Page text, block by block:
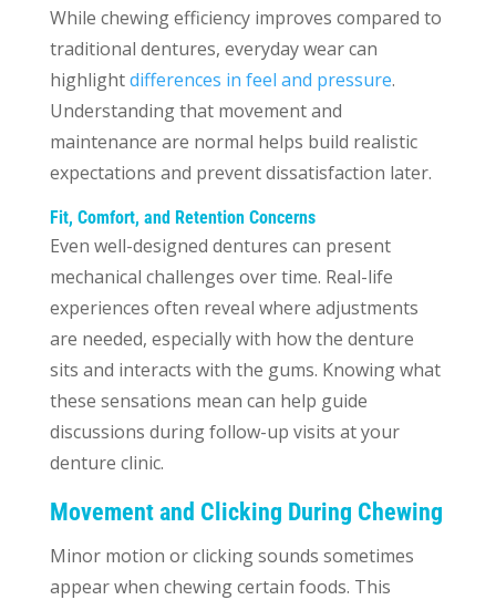
While chewing efficiency improves compared to
traditional dentures, everyday wear can
highlightdifferences in feel and pressure.
Understanding that movement and
maintenance are normal helps build realistic
expectations and prevent dissatisfaction later.
Fit, Comfort, and Retention Concerns
Even well-designed dentures can present
mechanical challenges over time. Real-life
experiences often reveal where adjustments
are needed, especially with how the denture
sits and interacts with the gums. Knowing what
these sensations mean can help guide
discussions during follow-up visits at your
denture clinic.
Movement and Clicking During Chewing
Minor motion or clicking sounds sometimes
appear when chewing certain foods. This